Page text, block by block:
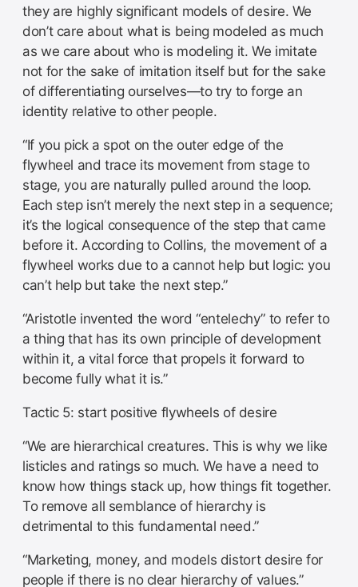
they are highly significant models of desire. We
don’t care about what is being modeled as much
as we care about who is modeling it. We imitate
not for the sake of imitation itself but for the sake
of differentiating ourselves—to try to forge an
identity relative to other people.
“If you pick a spot on the outer edge of the
flywheel and trace its movement from stage to
stage, you are naturally pulled around the loop.
Each step isn’t merely the next step in a sequence;
it’s the logical consequence of the step that came
before it. According to Collins, the movement of a
flywheel works due to a cannot help but logic: you
can’t help but take the next step.”
“Aristotle invented the word “entelechy” to refer to
a thing that has its own principle of development
within it, a vital force that propels it forward to
become fully what it is.”
Tactic 5: start positive flywheels of desire
“We are hierarchical creatures. This is why we like
listicles and ratings so much. We have a need to
know how things stack up, how things fit together.
To remove all semblance of hierarchy is
detrimental to this fundamental need.”
“Marketing, money, and models distort desire for
people if there is no clear hierarchy of values.”